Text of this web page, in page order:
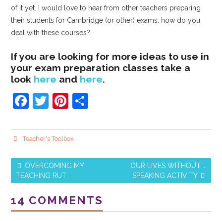
of it yet. I would love to hear from other teachers preparing
their students for Cambridge (or other) exams: how do you
deal with these courses?
If you are looking for more ideas to use in
your exam preparation classes take a
look here and here.
F
c
b
o
o
k
T
itt
Pi
er
st
ar
Teacher's Toolbox
Post navigation
OVERCOMING MY
TEACHING RUT
OUR LIVES WITHOUT …
SPEAKING ACTIVITY
14 COMMENTS